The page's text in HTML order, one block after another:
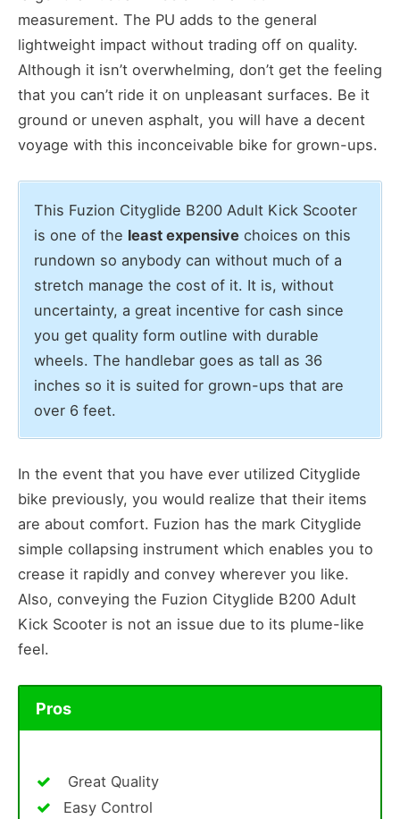
measurement. The PU adds to the general
lightweight impact without trading off on quality.
Although it isn’t overwhelming, don’t get the feeling
that you can’t ride it on unpleasant surfaces. Be it
ground or uneven asphalt, you will have a decent
voyage with this inconceivable bike for grown-ups.
This Fuzion Cityglide B200 Adult Kick Scooter
is one of the least expensive choices on this
rundown so anybody can without much of a
stretch manage the cost of it. It is, without
uncertainty, a great incentive for cash since
you get quality form outline with durable
wheels. The handlebar goes as tall as 36
inches so it is suited for grown-ups that are
over 6 feet.
In the event that you have ever utilized Cityglide
bike previously, you would realize that their items
are about comfort. Fuzion has the mark Cityglide
simple collapsing instrument which enables you to
crease it rapidly and convey wherever you like.
Also, conveying the Fuzion Cityglide B200 Adult
Kick Scooter is not an issue due to its plume-like
feel.
Pros
Great Quality
Easy Control